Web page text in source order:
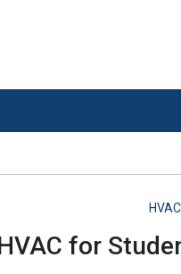
HVAC
for